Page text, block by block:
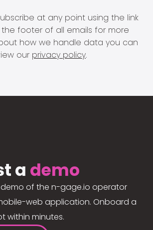
at any point using the link
footer of all emails for more
how we handle data you can
our privacy policy.
a demo
of the n-gage.io operator
web application. Onboard a
within minutes.